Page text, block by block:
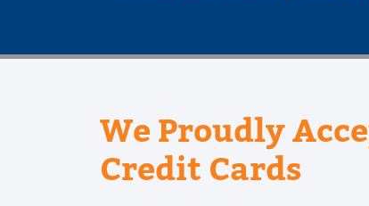
We Proudly
Credit Cards